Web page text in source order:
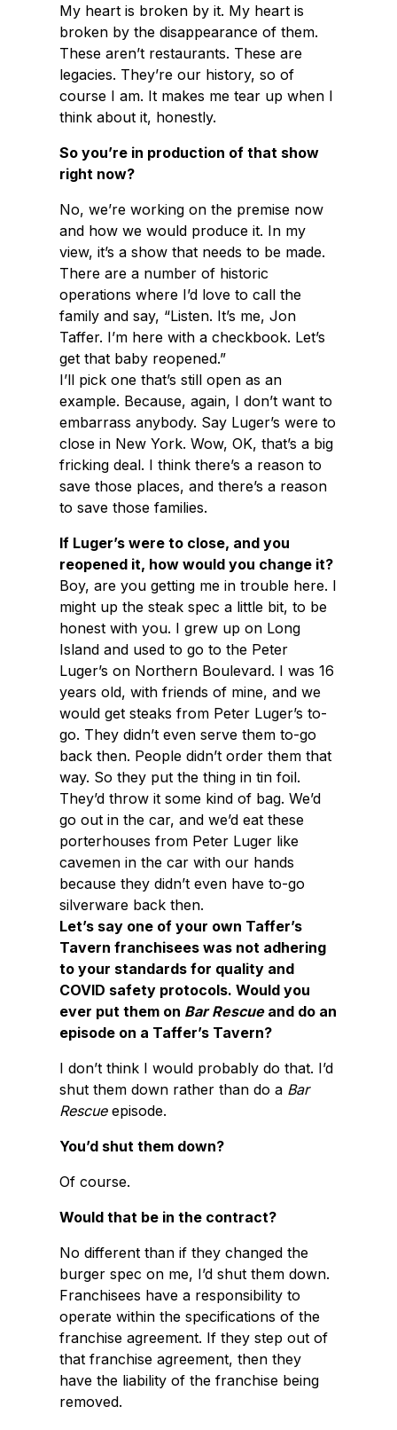
My heart is broken by it. My heart is
broken by the disappearance of them.
These aren’t restaurants. These are
legacies. They’re our history, so of
course I am. It makes me tear up when I
think about it, honestly.
So you’re in production of that show
right now?
No, we’re working on the premise now
and how we would produce it. In my
view, it’s a show that needs to be made.
There are a number of historic
operations where I’d love to call the
family and say, “Listen. It’s me, Jon
Taffer. I’m here with a checkbook. Let’s
get that baby reopened.”
I’ll pick one that’s still open as an
example. Because, again, I don’t want to
embarrass anybody. Say Luger’s were to
close in New York. Wow, OK, that’s a big
fricking deal. I think there’s a reason to
save those places, and there’s a reason
to save those families.
If Luger’s were to close, and you
reopened it, how would you change it?
Boy, are you getting me in trouble here. I
might up the steak spec a little bit, to be
honest with you. I grew up on Long
Island and used to go to the Peter
Luger’s on Northern Boulevard. I was 16
years old, with friends of mine, and we
would get steaks from Peter Luger’s to-
go. They didn’t even serve them to-go
back then. People didn’t order them that
way. So they put the thing in tin foil.
They’d throw it some kind of bag. We’d
go out in the car, and we’d eat these
porterhouses from Peter Luger like
cavemen in the car with our hands
because they didn’t even have to-go
silverware back then.
Let’s say one of your own Taffer’s
Tavern franchisees was not adhering
to your standards for quality and
COVID safety protocols. Would you
ever put them on Bar Rescue and do an
episode on a Taffer’s Tavern?
I don’t think I would probably do that. I’d
shut them down rather than do a Bar
Rescueepisode.
You’d shut them down?
Of course.
Would that be in the contract?
No different than if they changed the
burger spec on me, I’d shut them down.
Franchisees have a responsibility to
operate within the specifications of the
franchise agreement. If they step out of
that franchise agreement, then they
have the liability of the franchise being
removed.